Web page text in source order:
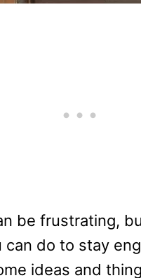
be frustrating,
do to stay
ideas and